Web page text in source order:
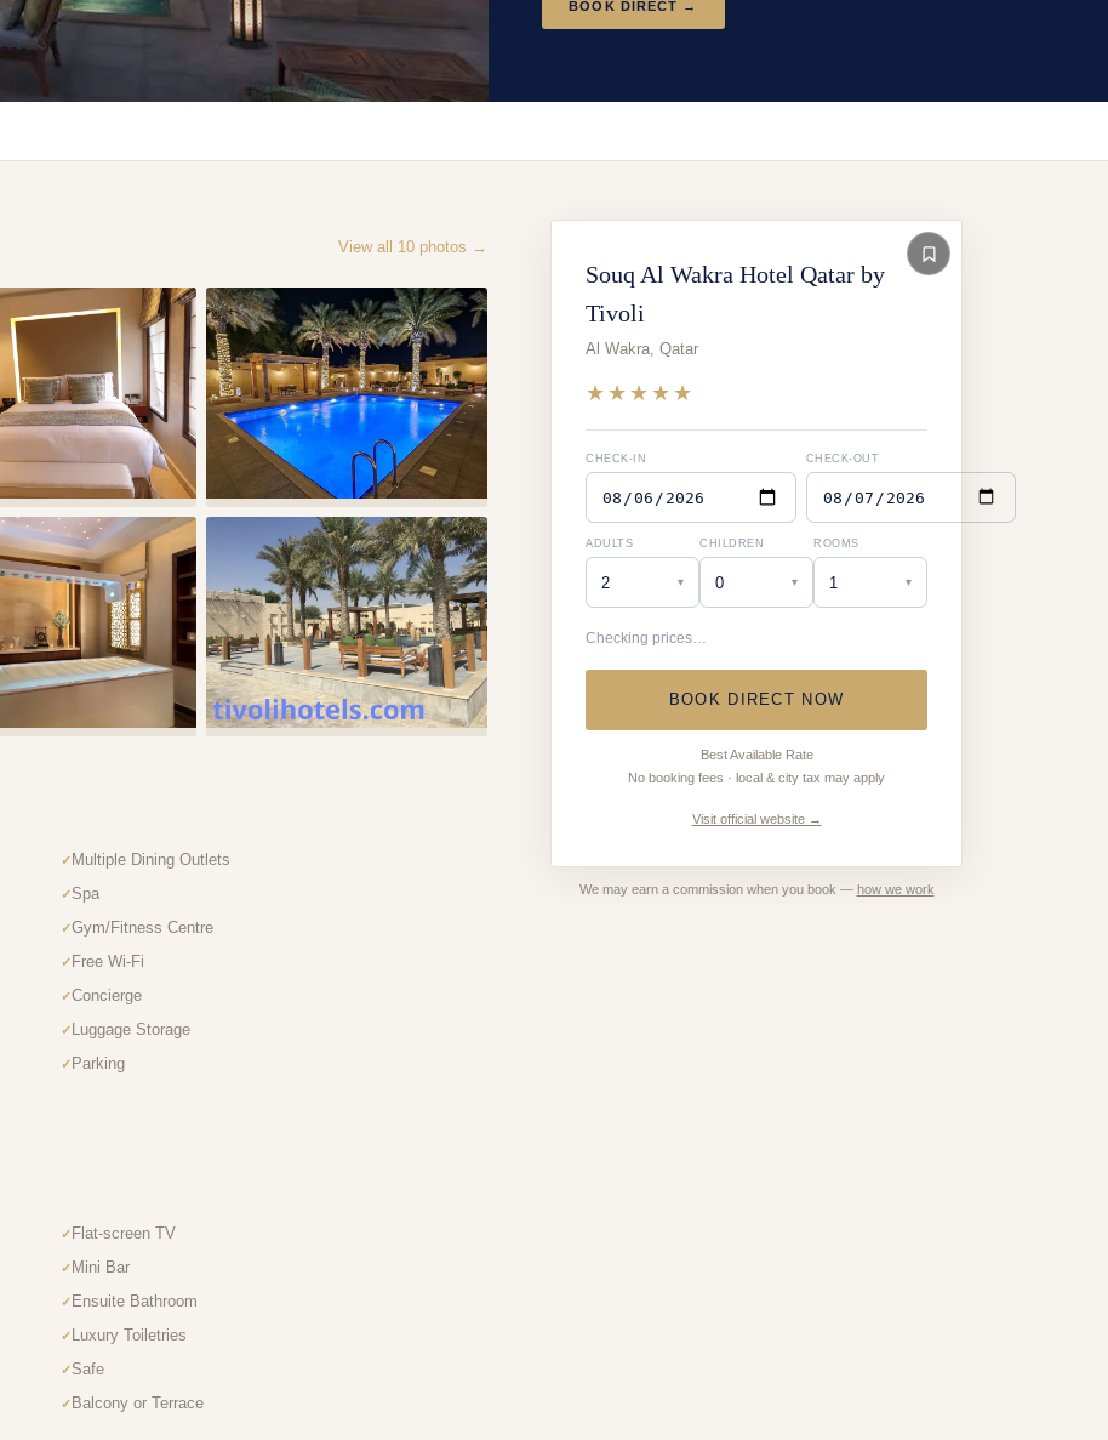
BOOK DIRECT →
View all 10 photos →
Multiple Dining Outlets
Spa
Gym/Fitness Centre
Free Wi-Fi
Concierge
Luggage Storage
Parking
Flat-screen TV
Mini Bar
Ensuite Bathroom
Luxury Toiletries
Safe
Balcony or Terrace
Souq Al Wakra Hotel Qatar by
Tivoli
Al Wakra, Qatar
★★★★★
CHECK-IN CHECK-OUT
ADULTS
▾
CHILDREN
▾
ROOMS
▾
Checking prices…
BOOK DIRECT NOW
Best Available Rate
No booking fees · local & city tax may apply
Visit official website →
We may earn a commission when you book — how we work